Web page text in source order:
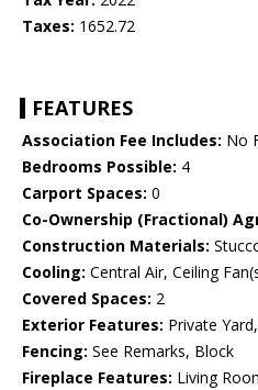
Taxes: 1652.72
FEATURES
Association Fee Includes: No
Bedrooms Possible: 4
Carport Spaces: 0
Co-Ownership (Fractional)
Construction Materials:
Cooling: Central Air, Ceiling
Covered Spaces: 2
Exterior Features: Private
Fencing: See Remarks, Block
Fireplace Features: Living